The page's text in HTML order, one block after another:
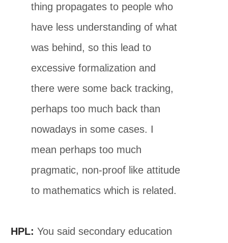
thing propagates to people who
have less understanding of what
was behind, so this lead to
excessive formalization and
there were some back tracking,
perhaps too much back than
nowadays in some cases. I
mean perhaps too much
pragmatic, non-proof like attitude
to mathematics which is related.
HPL: You said secondary education